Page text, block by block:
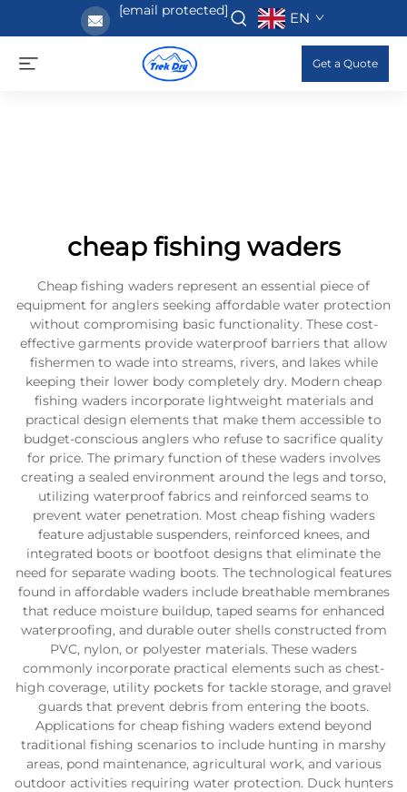
[email protected] EN
Get a Quote
cheap fishing waders
Cheap fishing waders represent an essential piece of
equipment for anglers seeking affordable water protection
without compromising basic functionality. These cost-
effective garments provide waterproof barriers that allow
fishermen to wade into streams, rivers, and lakes while
keeping their lower body completely dry. Modern cheap
fishing waders incorporate lightweight materials and
practical design elements that make them accessible to
budget-conscious anglers who refuse to sacrifice quality
for price. The primary function of these waders involves
creating a sealed environment around the legs and torso,
utilizing waterproof fabrics and reinforced seams to
prevent water penetration. Most cheap fishing waders
feature adjustable suspenders, reinforced knees, and
integrated boots or bootfoot designs that eliminate the
need for separate wading boots. The technological features
found in affordable waders include breathable membranes
that reduce moisture buildup, taped seams for enhanced
waterproofing, and durable outer shells constructed from
PVC, nylon, or polyester materials. These waders
commonly incorporate practical elements such as chest-
high coverage, utility pockets for tackle storage, and gravel
guards that prevent debris from entering the boots.
Applications for cheap fishing waders extend beyond
traditional fishing scenarios to include hunting in marshy
areas, pond maintenance, agricultural work, and various
outdoor activities requiring water protection. Duck hunters